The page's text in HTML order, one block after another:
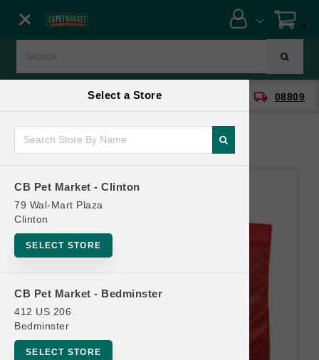
Select a Store
CB Pet Market - Clinton
79 Wal-Mart Plaza
Clinton
SELECT STORE
CB Pet Market - Bedminster
412 US 206
Bedminster
SELECT STORE
0
CB Pet Market - Clinton local_shipping 08809